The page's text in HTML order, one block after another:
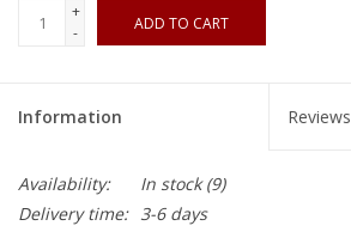
+
-
ADD TO CART
Information Reviews
Availability: In stock(9)
Delivery time: 3-6 days